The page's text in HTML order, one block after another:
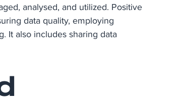
analysed, and utilized. Positive
data quality, employing
It also includes sharing data